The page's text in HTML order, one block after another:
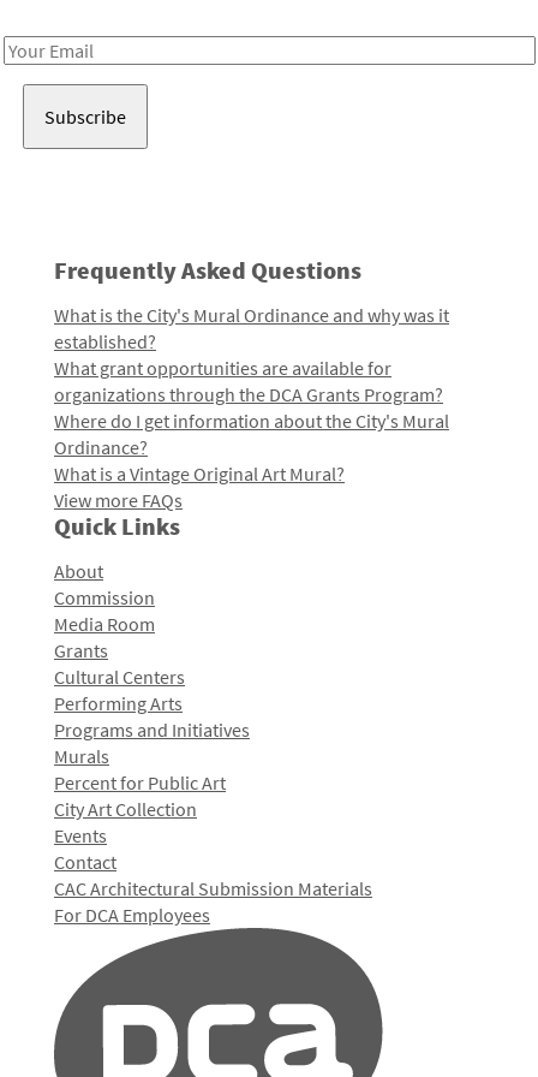
Email
Frequently Asked Questions
What is the City's Mural Ordinance and why was it
established?
What grant opportunities are available for
organizations through the DCA Grants Program?
Where do I get information about the City's Mural
Ordinance?
What is a Vintage Original Art Mural?
View more FAQs
Quick Links
About
Commission
Media Room
Grants
Cultural Centers
Performing Arts
Programs and Initiatives
Murals
Percent for Public Art
City Art Collection
Events
Contact
CAC Architectural Submission Materials
For DCA Employees